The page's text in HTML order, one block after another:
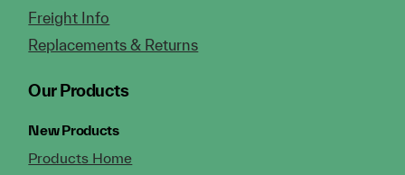
Freight Info
Replacements & Returns
Our Products
New Products
Products Home